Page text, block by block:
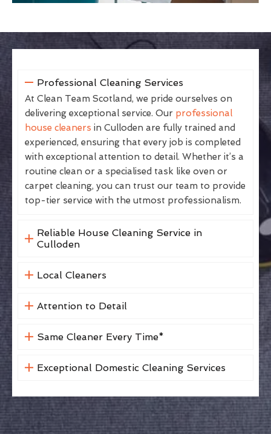
Professional Cleaning Services
At Clean Team Scotland, we pride ourselves on
delivering exceptional service. Our professional
house cleaners in Culloden are fully trained and
experienced, ensuring that every job is completed
with exceptional attention to detail. Whether it’s a
routine clean or a specialised task like oven or
carpet cleaning, you can trust our team to provide
top-tier service with the utmost professionalism.
Reliable House Cleaning Service in
Culloden
Local Cleaners
Attention to Detail
Same Cleaner Every Time*
Exceptional Domestic Cleaning Services